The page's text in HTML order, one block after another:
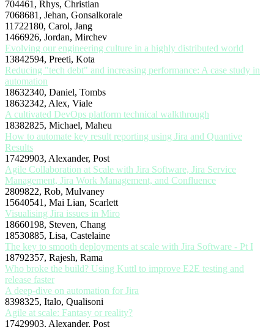
704461, Rhys, Christian
7068681, Jehan, Gonsalkorale
11722180, Carol, Jang
1466926, Jordan, Mirchev
Evolving our engineering culture in a highly distributed world
13842594, Preeti, Kota
Reducing "tech debt" and increasing performance: A case study in
automation
18632340, Daniel, Tombs
18632342, Alex, Viale
A cultivated DevOps platform technical walkthrough
18382825, Michael, Maheu
How to automate key result reporting using Jira and Quantive
Results
17429903, Alexander, Post
Agile Collaboration at Scale with Jira Software, Jira Service
Management, Jira Work Management, and Confluence
2809822, Rob, Mulvaney
15640541, Mai Lian, Scarlett
Visualising Jira issues in Miro
18660198, Steven, Chang
18530885, Lisa, Castelaine
The key to smooth deployments at scale with Jira Software - Pt I
18792357, Rajesh, Rama
Who broke the build? Using Kuttl to improve E2E testing and
release faster
A deep-dive on automation for Jira
8398325, Italo, Qualisoni
Agile at scale: Fantasy or reality?
17429903, Alexander, Post